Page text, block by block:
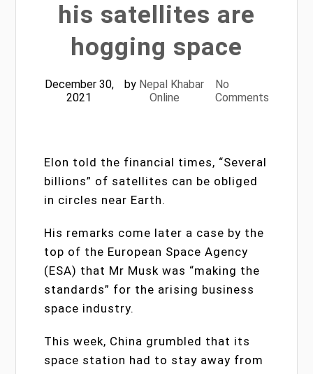
his satellites are
hogging space
December 30,
2021
by Nepal Khabar
Online
No
Comments
Elon told the financial times, “Several
billions” of satellites can be obliged
in circles near Earth.
His remarks come later a case by the
top of the European Space Agency
(ESA) that Mr Musk was “making the
standards” for the arising business
space industry.
This week, China grumbled that its
space station had to stay away from